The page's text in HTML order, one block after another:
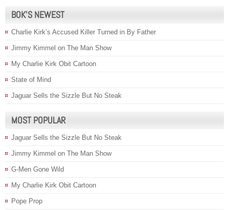
BOK’S NEWEST
Charlie Kirk’s Accused Killer Turned in By Father
Jimmy Kimmel on The Man Show
My Charlie Kirk Obit Cartoon
State of Mind
Jaguar Sells the Sizzle But No Steak
MOST POPULAR
Jaguar Sells the Sizzle But No Steak
Jimmy Kimmel on The Man Show
G-Men Gone Wild
My Charlie Kirk Obit Cartoon
Pope Prop